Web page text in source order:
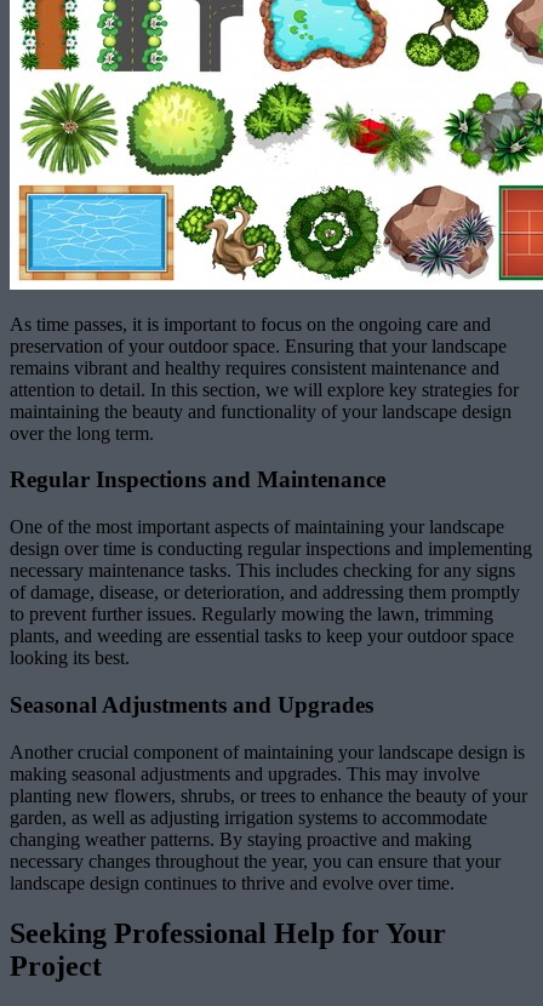
As time passes, it is important to focus on the ongoing care and
preservation of your outdoor space. Ensuring that your landscape
remains vibrant and healthy requires consistent maintenance and
attention to detail. In this section, we will explore key strategies for
maintaining the beauty and functionality of your landscape design
over the long term.
Regular Inspections and Maintenance
One of the most important aspects of maintaining your landscape
design over time is conducting regular inspections and implementing
necessary maintenance tasks. This includes checking for any signs
of damage, disease, or deterioration, and addressing them promptly
to prevent further issues. Regularly mowing the lawn, trimming
plants, and weeding are essential tasks to keep your outdoor space
looking its best.
Seasonal Adjustments and Upgrades
Another crucial component of maintaining your landscape design is
making seasonal adjustments and upgrades. This may involve
planting new flowers, shrubs, or trees to enhance the beauty of your
garden, as well as adjusting irrigation systems to accommodate
changing weather patterns. By staying proactive and making
necessary changes throughout the year, you can ensure that your
landscape design continues to thrive and evolve over time.
Seeking Professional Help for Your
Project